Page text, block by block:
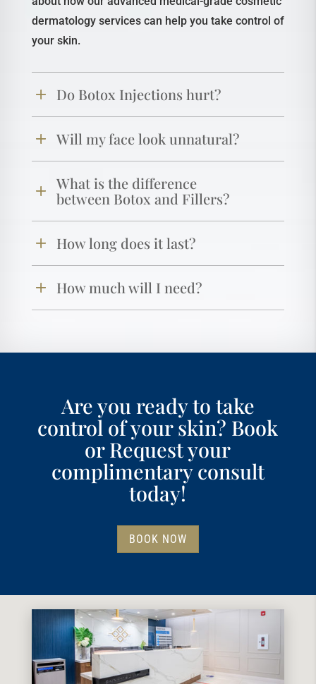
dermatology services can help you take control of
your skin.
Do Botox Injections hurt?
Will my face look unnatural?
What is the difference
between Botox and Fillers?
How long does it last?
How much will I need?
Are you ready to take
control of your skin? Book
or Request your
complimentary consult
today!
BOOK NOW